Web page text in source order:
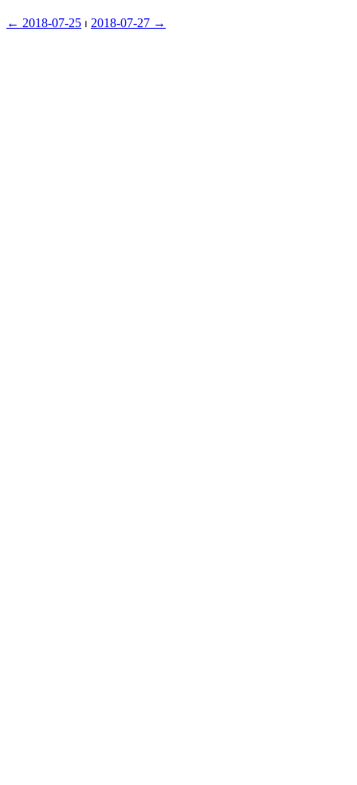
← ︎2018-07-25 ⏐ ︎ 2018-07-27 →︎